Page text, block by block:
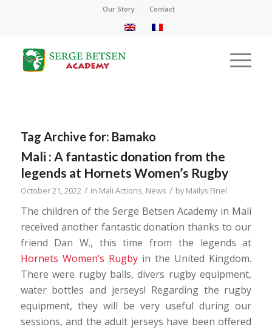
Our Story Contact
Tag Archive for: Bamako
Mali : A fantastic donation from the
legends at Hornets Women’s Rugby
October 21, 2022 / in Mali Actions, News / byMailys Finel
The children of the Serge Betsen Academy in Mali
received another fantastic donation thanks to our
friend Dan W., this time from the legends at
Hornets Women’s Rugbyin the United Kingdom.
There were rugby balls, divers rugby equipment,
water bottles and jerseys! Regarding the rugby
equipment, they will be very useful during our
sessions, and the adult jerseys have been offered